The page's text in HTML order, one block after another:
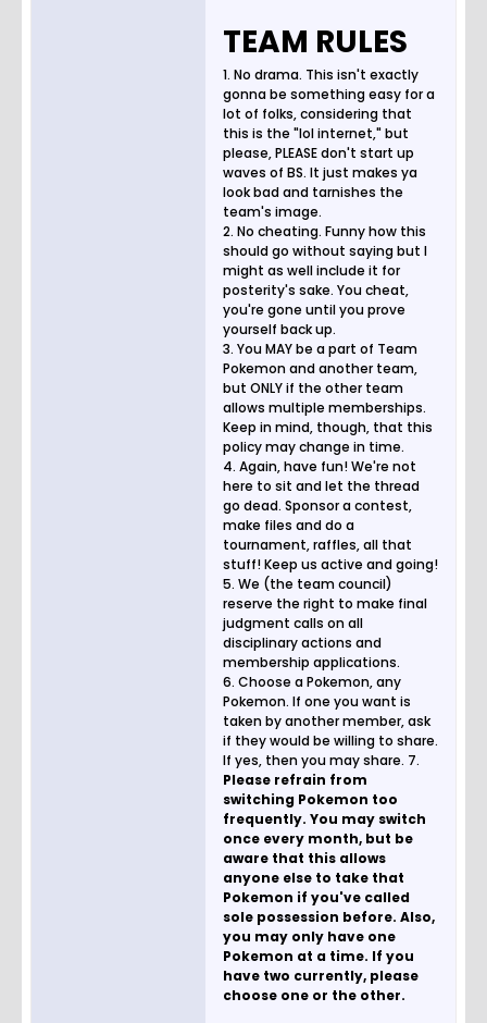
TEAM RULES
1. No drama. This isn't exactly
gonna be something easy for a
lot of folks, considering that
this is the "lol internet," but
please, PLEASE don't start up
waves of BS. It just makes ya
look bad and tarnishes the
team's image.
2. No cheating. Funny how this
should go without saying but I
might as well include it for
posterity's sake. You cheat,
you're gone until you prove
yourself back up.
3. You MAY be a part of Team
Pokemon and another team,
but ONLY if the other team
allows multiple memberships.
Keep in mind, though, that this
policy may change in time.
4. Again, have fun! We're not
here to sit and let the thread
go dead. Sponsor a contest,
make files and do a
tournament, raffles, all that
stuff! Keep us active and going!
5. We (the team council)
reserve the right to make final
judgment calls on all
disciplinary actions and
membership applications.
6. Choose a Pokemon, any
Pokemon. If one you want is
taken by another member, ask
if they would be willing to share.
If yes, then you may share. 7.
Please refrain from
switching Pokemon too
frequently. You may switch
once every month, but be
aware that this allows
anyone else to take that
Pokemon if you've called
sole possession before. Also,
you may only have one
Pokemon at a time. If you
have two currently, please
choose one or the other.